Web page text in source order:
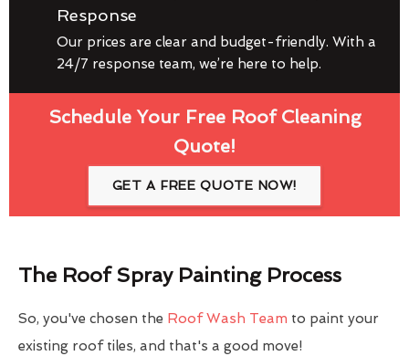
Response
Our prices are clear and budget-friendly. With a
24/7 response team, we’re here to help.
Schedule Your Free Roof Cleaning
Quote!
GET A FREE QUOTE NOW!
The Roof Spray Painting Process
So, you've chosen the Roof Wash Team to paint your
existing roof tiles, and that's a good move!